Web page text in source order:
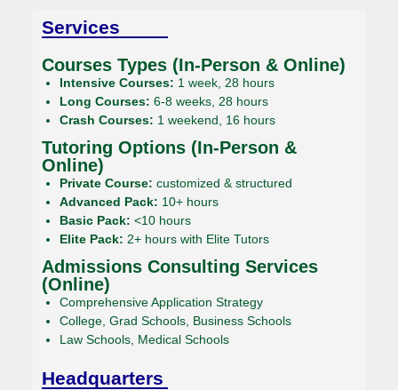
Services
Courses Types (In-Person & Online)
Intensive Courses: 1 week, 28 hours
Long Courses: 6-8 weeks, 28 hours
Crash Courses: 1 weekend, 16 hours
Tutoring Options (In-Person &
Online)
Private Course: customized & structured
Advanced Pack: 10+ hours
Basic Pack: <10 hours
Elite Pack: 2+ hours with Elite Tutors
Admissions Consulting Services
(Online)
Comprehensive Application Strategy
College, Grad Schools, Business Schools
Law Schools, Medical Schools
Headquarters